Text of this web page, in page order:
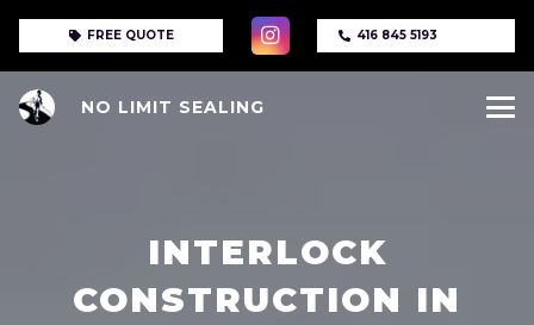
FREE QUOTE 416 845 5193
NO LIMIT SEALING
INTERLOCK
CONSTRUCTION IN